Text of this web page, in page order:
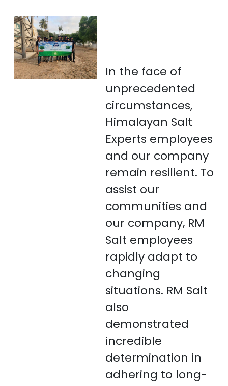
In the face of
unprecedented
circumstances,
Himalayan Salt
Experts employees
and our company
remain resilient. To
assist our
communities and
our company, RM
Salt employees
rapidly adapt to
changing
situations. RM Salt
also
demonstrated
incredible
determination in
adhering to long-